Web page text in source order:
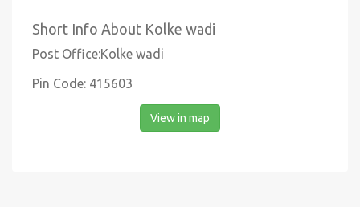
Short Info About Kolke wadi
Post Office:Kolke wadi
Pin Code: 415603
View in map